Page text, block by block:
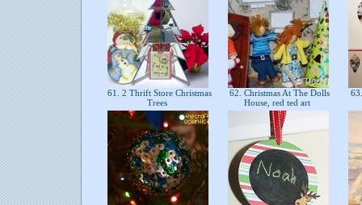
61. 2 Thrift Store Christmas
Trees
62. Christmas At The Dolls
House, red ted art